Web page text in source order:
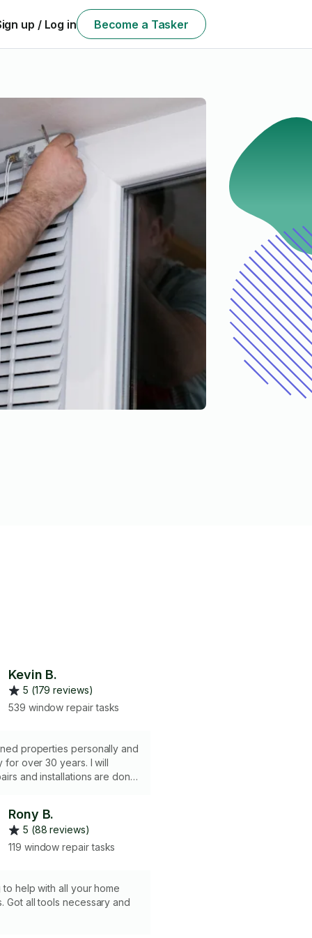
up / Log in Become a Tasker
Kevin B.
5 (179 reviews)
539 window repair tasks
properties personally and
over 30 years. I will
and installations are done
I am punctual,
a hard worker. I can
projects that do not require
or pulling a permit. I am a
Rony B.
5 (88 reviews)
119 window repair tasks
to help with all your home
Got all tools necessary and